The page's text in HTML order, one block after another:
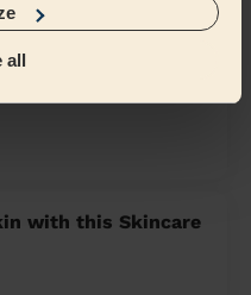
all
with this Skincare